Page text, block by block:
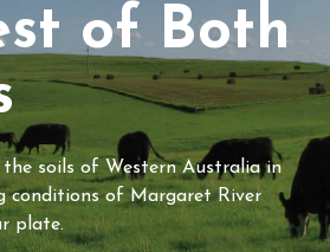
of Both
soils of Western Australia in
conditions of Margaret River
plate.